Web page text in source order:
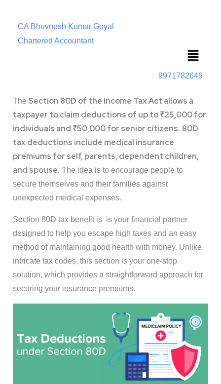
CA Bhuvnesh Kumar Goyal
Chartered Accountant
Menu
9971782649
The Section 80D of the Income Tax Act allows a
taxpayer to claim deductions of up to ₹25,000 for
individuals and ₹50,000 for senior citizens. 80D
tax deductions include medical insurance
premiums for self, parents, dependent children,
and spouse. The idea is to encourage people to
secure themselves and their families against
unexpected medical expenses.
Section 80D tax benefit is is your financial partner
designed to help you escape high taxes and an easy
method of maintaining good health with money. Unlike
intricate tax codes, this section is your one-stop
solution, which provides a straightforward approach for
securing your insurance premiums.